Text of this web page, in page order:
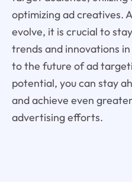
optimizing ad creatives.
evolve, it is crucial to
trends and innovations
to the future of ad
potential, you can stay
and achieve even
advertising efforts.